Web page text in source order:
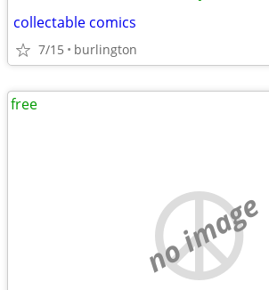
collectable comics
7/15 burlington
no image
free